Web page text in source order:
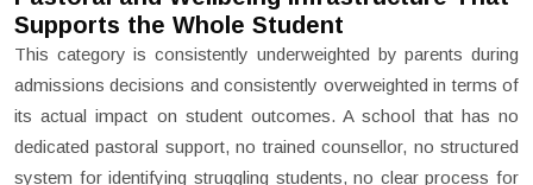
Supports the Whole Student
This category is consistently underweighted by parents during
admissions decisions and consistently overweighted in terms of
its actual impact on student outcomes. A school that has no
dedicated pastoral support, no trained counsellor, no structured
system for identifying struggling students, no clear process for